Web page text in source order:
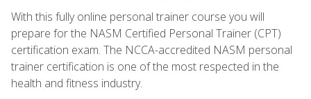
With this fully online personal trainer course you will
prepare for the NASM Certified Personal Trainer (CPT)
certification exam. The NCCA-accredited NASM personal
trainer certification is one of the most respected in the
health and fitness industry.